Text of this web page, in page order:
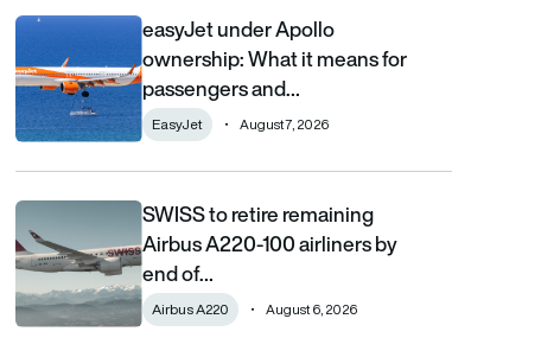
easyJet under Apollo ownership: What it means for
easyJet under Apollo
ownership: What it means for
passengers and…
EasyJet August 7, 2026
SWISS to retire remaining Airbus A220-100 airliners by end of
SWISS to retire remaining
Airbus A220-100 airliners by
end of…
Airbus A220 August 6, 2026